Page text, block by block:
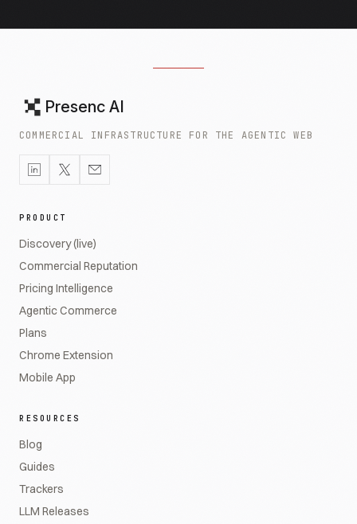
Presenc AI
COMMERCIAL INFRASTRUCTURE FOR THE AGENTIC WEB
PRODUCT
Discovery (live)
Commercial Reputation
Pricing Intelligence
Agentic Commerce
Plans
Chrome Extension
Mobile App
RESOURCES
Blog
Guides
Trackers
LLM Releases